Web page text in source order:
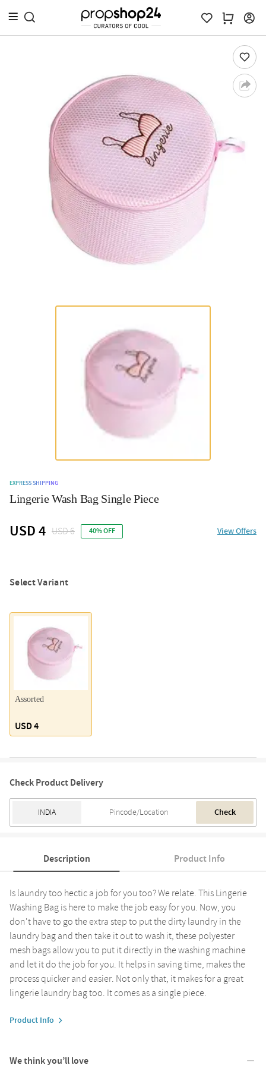
EXPRESS SHIPPING
Lingerie Wash Bag Single Piece
USD 4 USD 6 40% OFF View Offers
Select Variant
Assorted
USD 4
Check Product Delivery
Check
Description Product Info
Is laundry too hectic a job for you too? We relate. This Lingerie
Washing Bag is here to make the job easy for you. Now, you
don't have to go the extra step to put the dirty laundry in the
laundry bag and then take it out to wash it, these polyester
mesh bags allow you to put it directly in the washing machine
and let it do the job for you. It helps in saving time, makes the
process quicker and easier. Not only that, it makes for a great
lingerie laundry bag too. It comes as a single piece.
Product Info
We think you’ll love